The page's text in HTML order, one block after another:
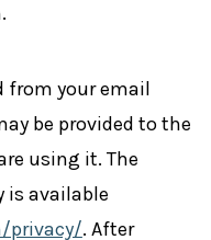
from your email
be provided to the
using it. The
is available
privacy/. After